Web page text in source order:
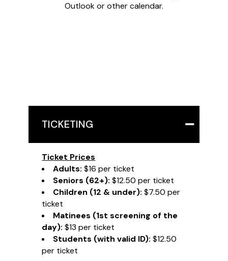
Outlook or other calendar.
TICKETING
Ticket Prices
Adults: $16 per ticket
Seniors (62+): $12.50 per ticket
Children (12 & under): $7.50 per
ticket
Matinees (1st screening of the
day): $13 per ticket
Students (with valid ID): $12.50
per ticket